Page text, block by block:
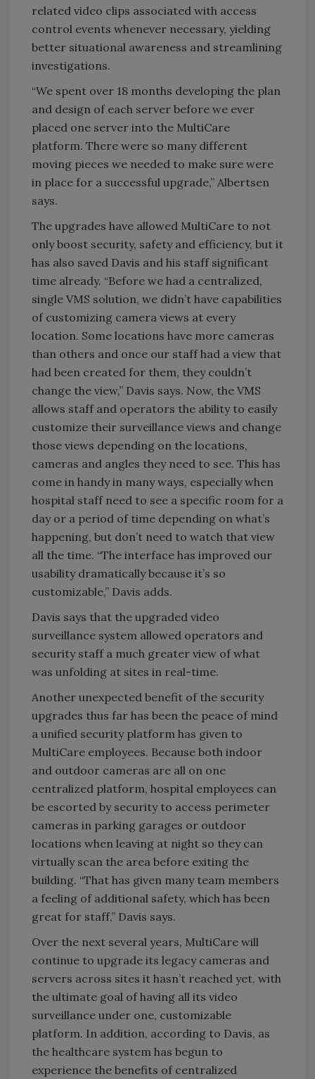
related video clips associated with access
control events whenever necessary, yielding
better situational awareness and streamlining
investigations.
“We spent over 18 months developing the plan
and design of each server before we ever
placed one server into the MultiCare
platform. There were so many different
moving pieces we needed to make sure were
in place for a successful upgrade,” Albertsen
says.
The upgrades have allowed MultiCare to not
only boost security, safety and efficiency, but it
has also saved Davis and his staff significant
time already. “Before we had a centralized,
single VMS solution, we didn’t have capabilities
of customizing camera views at every
location. Some locations have more cameras
than others and once our staff had a view that
had been created for them, they couldn’t
change the view,” Davis says. Now, the VMS
allows staff and operators the ability to easily
customize their surveillance views and change
those views depending on the locations,
cameras and angles they need to see. This has
come in handy in many ways, especially when
hospital staff need to see a specific room for a
day or a period of time depending on what’s
happening, but don’t need to watch that view
all the time. “The interface has improved our
usability dramatically because it’s so
customizable,” Davis adds.
Davis says that the upgraded video
surveillance system allowed operators and
security staff a much greater view of what
was unfolding at sites in real-time.
Another unexpected benefit of the security
upgrades thus far has been the peace of mind
a unified security platform has given to
MultiCare employees. Because both indoor
and outdoor cameras are all on one
centralized platform, hospital employees can
be escorted by security to access perimeter
cameras in parking garages or outdoor
locations when leaving at night so they can
virtually scan the area before exiting the
building. “That has given many team members
a feeling of additional safety, which has been
great for staff,” Davis says.
Over the next several years, MultiCare will
continue to upgrade its legacy cameras and
servers across sites it hasn’t reached yet, with
the ultimate goal of having all its video
surveillance under one, customizable
platform. In addition, according to Davis, as
the healthcare system has begun to
experience the benefits of centralized